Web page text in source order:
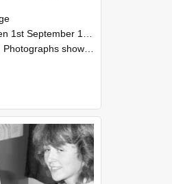
1985 and 30th September 1985
Photographs showing NZAEI staff demonstrating equipment, machinery, and engineering processes during Open Days in September 1985, Lincoln College.